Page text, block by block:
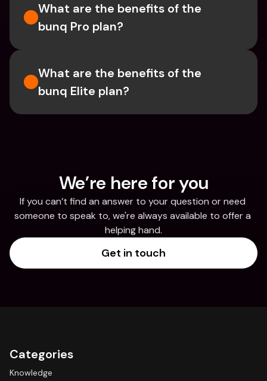
What are the benefits of the
bunq Pro plan?
What are the benefits of the
bunq Elite plan?
We’re here for you
If you can’t find an answer to your question or need
someone to speak to, we're always available to offer a
helping hand.
Get in touch
Categories
Knowledge